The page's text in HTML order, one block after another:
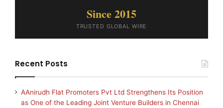
Since 2015
TRUSTED GLOBAL WIRE
Recent Posts
AAnirudh Flat Promoters Pvt Ltd Strengthens Its Position
as One of the Leading Joint Venture Builders in Chennai